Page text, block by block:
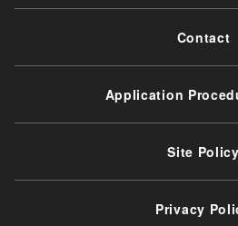
Contact
Application
Site Policy
Privacy